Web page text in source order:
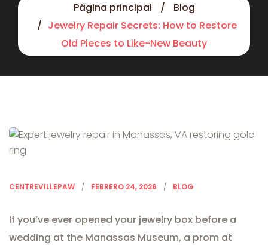
Página principal
Blog
Jewelry Repair Secrets: How to Restore
Old Pieces to Like-New Beauty
CENTREVILLEPAW FEBRERO 24, 2026 BLOG
If you’ve ever opened your jewelry box before a
wedding at the Manassas Museum, a prom at